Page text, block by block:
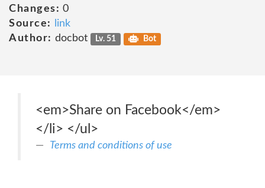
Changes: 0
Source:
link
Author: docbot Lv. 51 Bot
<em>Share on Facebook</em>
</li> </ul>
Terms and conditions of use